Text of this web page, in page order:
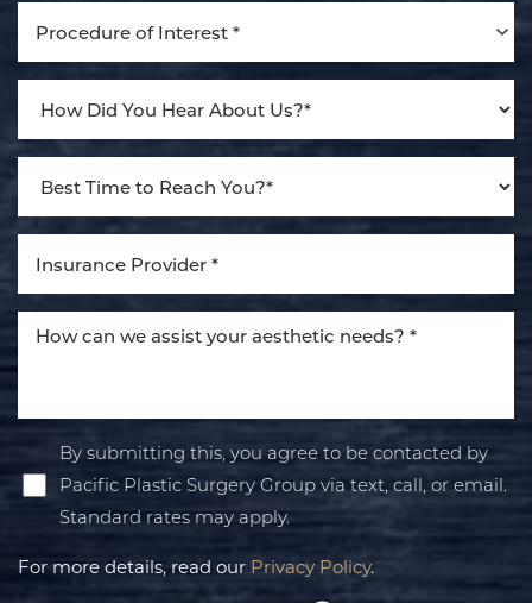
Procedure of Interest *
By submitting this, you agree to be contacted by
Pacific Plastic Surgery Group via text, call, or email.
Standard rates may apply.
For more details, read our Privacy Policy.
Line Height Text Align